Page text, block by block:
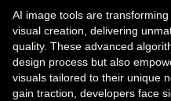
AI image tools are
visual creation, delivering
quality. These advanced
design process but also
visuals tailored to their unique
gain traction, developers face